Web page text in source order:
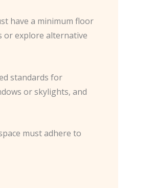
have a minimum floor
or explore alternative
standards for
or skylights, and
must adhere to